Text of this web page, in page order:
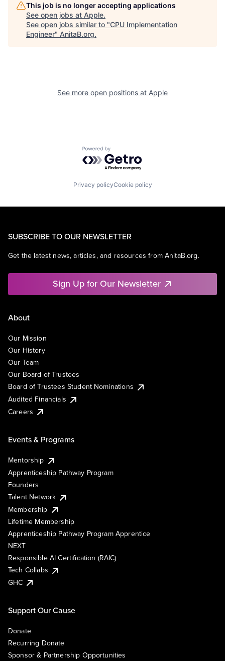
This job is no longer accepting applications
See open jobs at Apple.
See open jobs similar to "CPU Implementation
Engineer" AnitaB.org.
See more open positions at Apple
Powered by Getro.com
Privacy policyCookie policy
SUBSCRIBE TO OUR NEWSLETTER
Get the latest news, articles, and resources from AnitaB.org.
Sign Up for Our Newsletter
About
Our Mission
Our History
Our Team
Our Board of Trustees
Board of Trustees Student Nominations
Audited Financials
Careers
Events & Programs
Mentorship
Apprenticeship Pathway Program
Founders
Talent Network
Membership
Lifetime Membership
Apprenticeship Pathway Program Apprentice
NEXT
Responsible AI Certification (RAIC)
Tech Collabs
GHC
Support Our Cause
Donate
Recurring Donate
Sponsor & Partnership Opportunities